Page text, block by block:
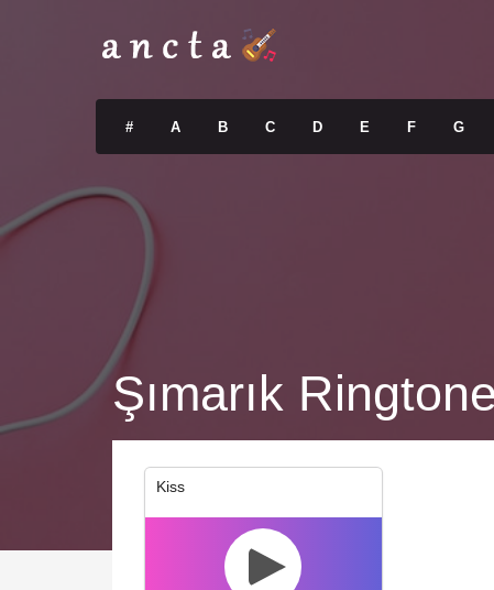
# A B C D E F G
Şımarık
Kiss